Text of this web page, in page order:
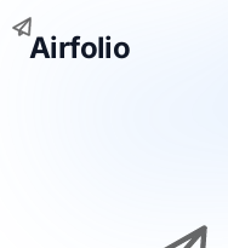
Airfolio